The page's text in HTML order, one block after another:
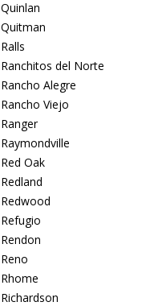
Quinlan
Quitman
Ralls
Ranchitos del Norte
Rancho Alegre
Rancho Viejo
Ranger
Raymondville
Red Oak
Redland
Redwood
Refugio
Rendon
Reno
Rhome
Richardson